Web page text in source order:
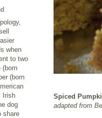
when
to two
(born
(born
Irish
dog
share
Spiced
adapted from